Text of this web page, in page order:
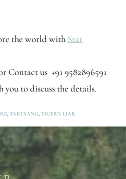
the world with Star
Contact us +91 9582896591
to discuss the details.
, TAKTSANG, TIGER’S LIAR